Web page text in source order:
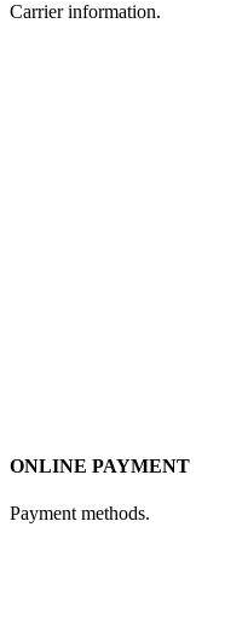
Carrier information.
ONLINE PAYMENT
Payment methods.